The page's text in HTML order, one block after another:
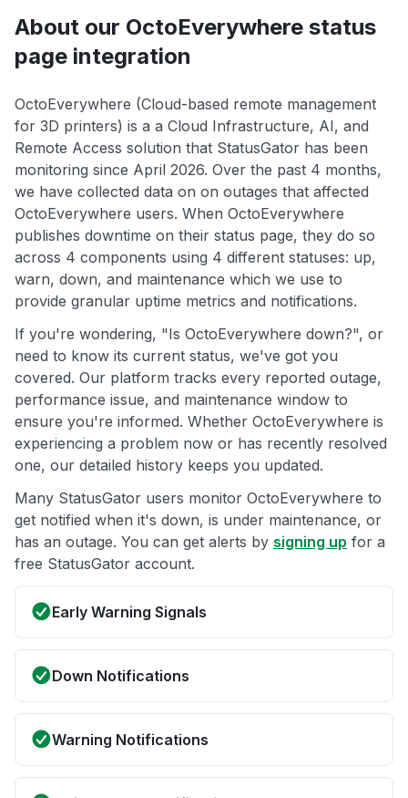
About our OctoEverywhere status
page integration
OctoEverywhere (Cloud-based remote management
for 3D printers) is a a Cloud Infrastructure, AI, and
Remote Access solution that StatusGator has been
monitoring since April 2026. Over the past 4 months,
we have collected data on on outages that affected
OctoEverywhere users. When OctoEverywhere
publishes downtime on their status page, they do so
across 4 components using 4 different statuses: up,
warn, down, and maintenance which we use to
provide granular uptime metrics and notifications.
If you're wondering, "Is OctoEverywhere down?", or
need to know its current status, we've got you
covered. Our platform tracks every reported outage,
performance issue, and maintenance window to
ensure you're informed. Whether OctoEverywhere is
experiencing a problem now or has recently resolved
one, our detailed history keeps you updated.
Many StatusGator users monitor OctoEverywhere to
get notified when it's down, is under maintenance, or
has an outage. You can get alerts by signing up for a
free StatusGator account.
Early Warning Signals
Down Notifications
Warning Notifications